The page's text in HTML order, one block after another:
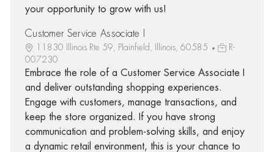
your opportunity to grow with us!
Customer Service Associate I
11830 Illinois Rte 59, Plainfield, Illinois, 60585
R-
007230
Embrace the role of a Customer Service Associate I
and deliver outstanding shopping experiences.
Engage with customers, manage transactions, and
keep the store organized. If you have strong
communication and problem-solving skills, and enjoy
a dynamic retail environment, this is your chance to